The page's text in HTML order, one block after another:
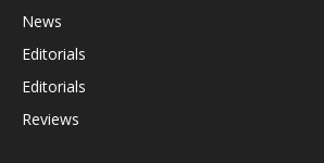
News
Editorials
Editorials
Reviews